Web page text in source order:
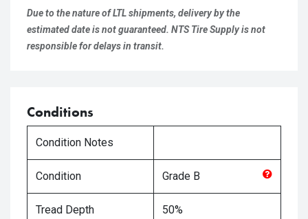
Due to the nature of LTL shipments, delivery by the
estimated date is not guaranteed. NTS Tire Supply is not
responsible for delays in transit.
Conditions
Condition Notes
Condition Grade B
Tread Depth
50%